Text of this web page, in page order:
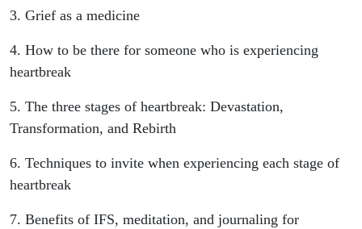
3. Grief as a medicine
4. How to be there for someone who is experiencing
heartbreak
5. The three stages of heartbreak: Devastation,
Transformation, and Rebirth
6. Techniques to invite when experiencing each stage of
heartbreak
7. Benefits of IFS, meditation, and journaling for